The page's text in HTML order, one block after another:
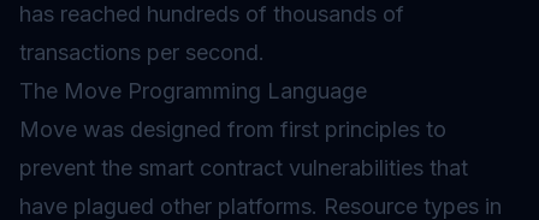
has reached hundreds of thousands of
transactions per second.
The Move Programming Language
Move was designed from first principles to
prevent the smart contract vulnerabilities that
have plagued other platforms. Resource types in